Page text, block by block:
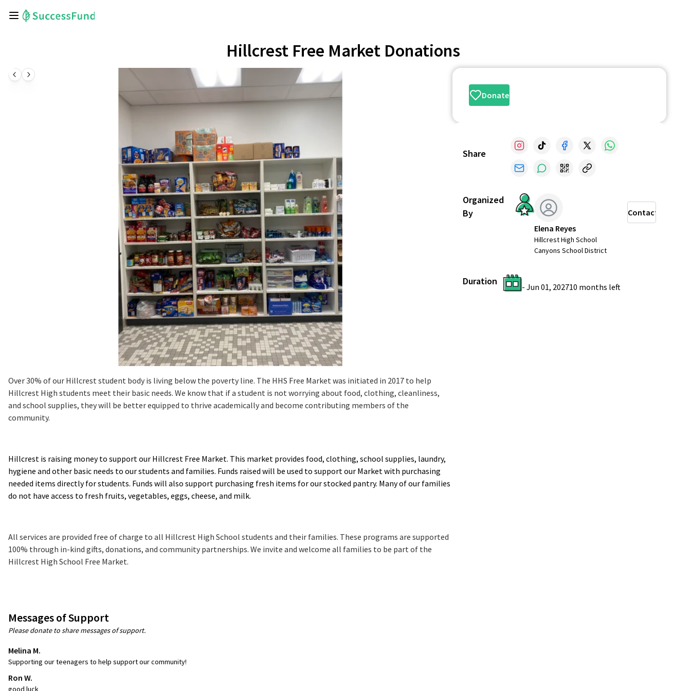
Hillcrest Free Market Donations
Over 30% of our Hillcrest student body is living below the poverty line. The HHS Free Market was initiated in 2017 to help
Hillcrest High students meet their basic needs. We know that if a student is not worrying about food, clothing, cleanliness,
and school supplies, they will be better equipped to thrive academically and become contributing members of the
community.
Hillcrest is raising money to support our Hillcrest Free Market. This market provides food, clothing, school supplies, laundry,
hygiene and other basic needs to our students and families. Funds raised will be used to support our Market with purchasing
needed items directly for students. Funds will also support purchasing fresh items for our stocked pantry. Many of our families
do not have access to fresh fruits, vegetables, eggs, cheese, and milk.
All services are provided free of charge to all Hillcrest High School students and their families. These programs are supported
100% through in-kind gifts, donations, and community partnerships. We invite and welcome all families to be part of the
Hillcrest High School Free Market.
Messages of Support
Please donate to share messages of support.
Melina M.
Supporting our teenagers to help support our community!
Ron W.
good luck
Donate
Share
Organized
By
Elena Reyes
Hillcrest High School
Canyons School District
Contact
Duration
- Jun 01, 202710 months left